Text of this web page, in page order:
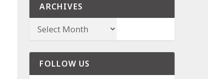
ARCHIVES
FOLLOW US